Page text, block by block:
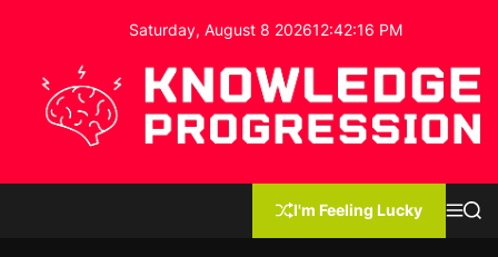
o
Saturday, August 8 202612:42:17 PM
I'm Feeling Lucky
MS